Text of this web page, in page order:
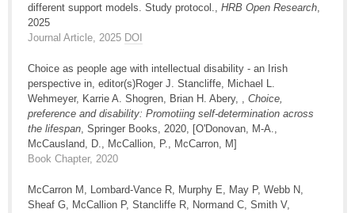
different support models. Study protocol., HRB Open Research,
2025
Journal Article, 2025 DOI
Choice as people age with intellectual disability - an Irish
perspective in, editor(s)Roger J. Stancliffe, Michael L.
Wehmeyer, Karrie A. Shogren, Brian H. Abery, , Choice,
preference and disability: Promotiing self-determination across
the lifespan, Springer Books, 2020, [O'Donovan, M-A.,
McCausland, D., McCallion, P., McCarron, M]
Book Chapter, 2020
McCarron M, Lombard-Vance R, Murphy E, May P, Webb N,
Sheaf G, McCallion P, Stancliffe R, Normand C, Smith V,